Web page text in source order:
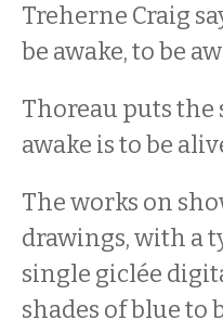
Treherne Craig
be awake, to be
Thoreau puts the
awake is to be
The works on
drawings, with a
single giclée
shades of blue